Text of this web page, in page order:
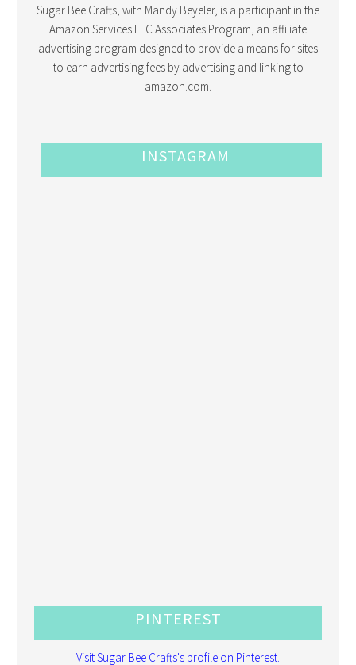
Sugar Bee Crafts, with Mandy Beyeler, is a participant in the
Amazon Services LLC Associates Program, an affiliate
advertising program designed to provide a means for sites
to earn advertising fees by advertising and linking to
amazon.com.
INSTAGRAM
PINTEREST
Visit Sugar Bee Crafts's profile on Pinterest.